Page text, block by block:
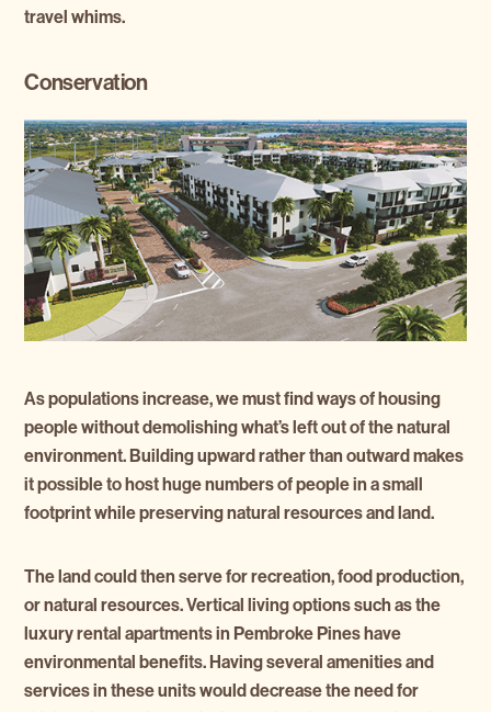
travel whims.
Conservation
As populations increase, we must find ways of housing
people without demolishing what’s left out of the natural
environment. Building upward rather than outward makes
it possible to host huge numbers of people in a small
footprint while preserving natural resources and land.
The land could then serve for recreation, food production,
or natural resources. Vertical living options such as the
luxury rental apartments in Pembroke Pines have
environmental benefits. Having several amenities and
services in these units would decrease the need for